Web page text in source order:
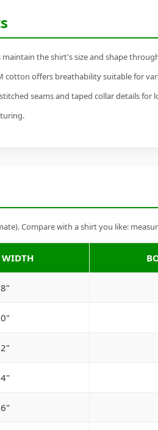
the shirt's size and shape
cotton offers breathability suitable for
seams and taped collar details for
Compare with a shirt you like:
WIDTH